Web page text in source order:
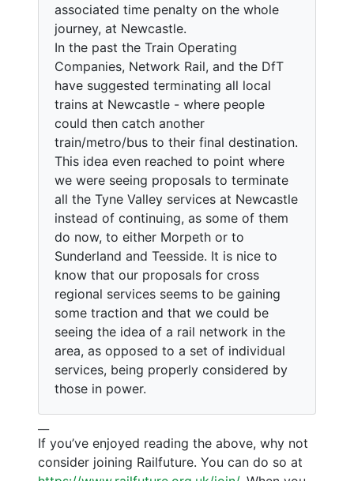
associated time penalty on the whole
journey, at Newcastle.
In the past the Train Operating
Companies, Network Rail, and the DfT
have suggested terminating all local
trains at Newcastle - where people
could then catch another
train/metro/bus to their final destination.
This idea even reached to point where
we were seeing proposals to terminate
all the Tyne Valley services at Newcastle
instead of continuing, as some of them
do now, to either Morpeth or to
Sunderland and Teesside. It is nice to
know that our proposals for cross
regional services seems to be gaining
some traction and that we could be
seeing the idea of a rail network in the
area, as opposed to a set of individual
services, being properly considered by
those in power.
If you’ve enjoyed reading the above, why not
consider joining Railfuture. You can do so at